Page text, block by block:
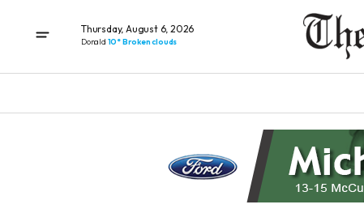
Thursday, August 6, 2026
Donald 10° Broken clouds